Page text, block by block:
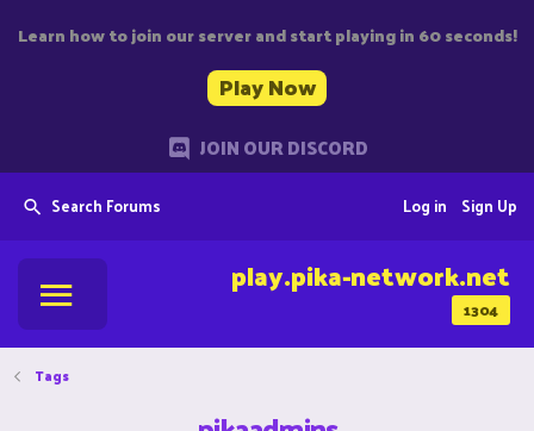
Learn how to join our server and start playing in 60 seconds!
Play Now
JOIN OUR DISCORD
Search Forums Sign Up
Log in
1304
play.pika-network.net
Tags